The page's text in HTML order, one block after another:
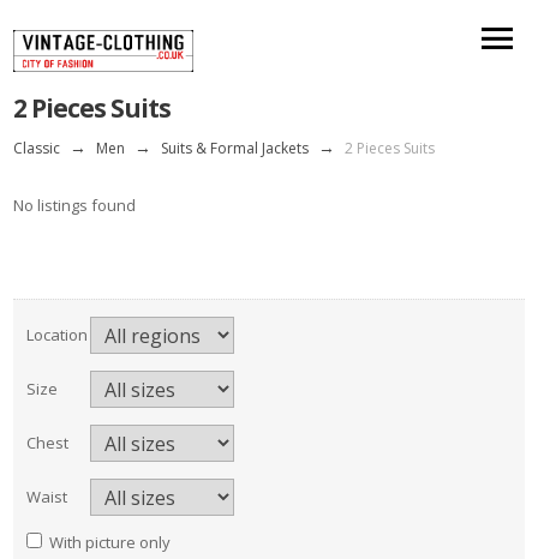
2 Pieces Suits
Classic → Men → Suits & Formal Jackets → 2 Pieces Suits
No listings found
Location
Size
Chest
Waist
With picture only